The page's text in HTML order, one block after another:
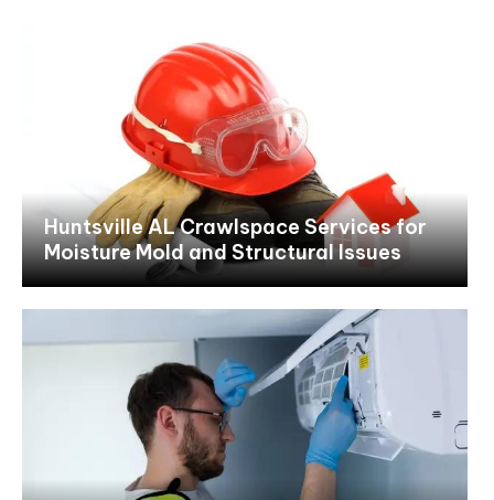
Huntsville AL Crawlspace Services for
Moisture Mold and Structural Issues